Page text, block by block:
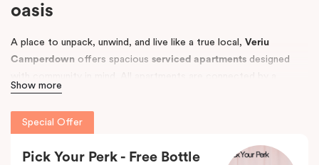
oasis
A place to unpack, unwind, and live like a true local, Veriu
Camperdown offers spacious serviced apartments designed
tropical courtyard filled with lush palm trees and herb gardens,
creating a relaxing retreat in the heart of Sydney’s vibrant
West.
Conveniently located nearRoyal Prince Alfred Hospitaland top
Show more
Special Offer
Pick Your Perk - Free Bottle